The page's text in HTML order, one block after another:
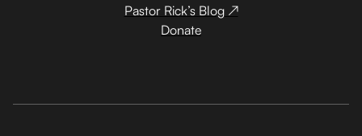
Pastor Rick’s Blog ↗
Donate